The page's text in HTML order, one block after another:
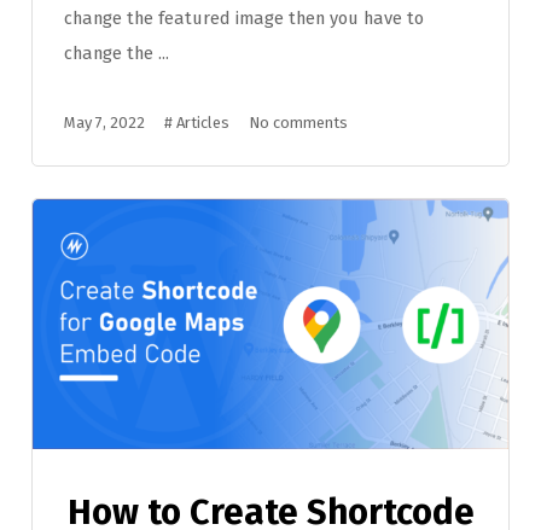
change the featured image then you have to
change the ...
May 7, 2022 # Articles No comments
How to Create Shortcode